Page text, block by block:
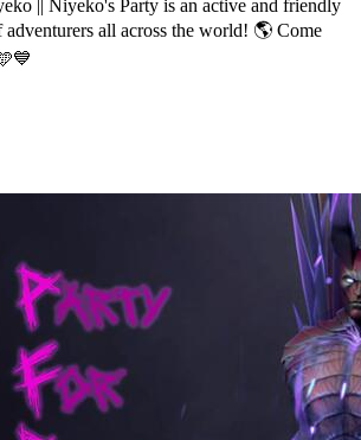
|| Niyeko's Party is an active and friendly
all across the world! 🌎 Come